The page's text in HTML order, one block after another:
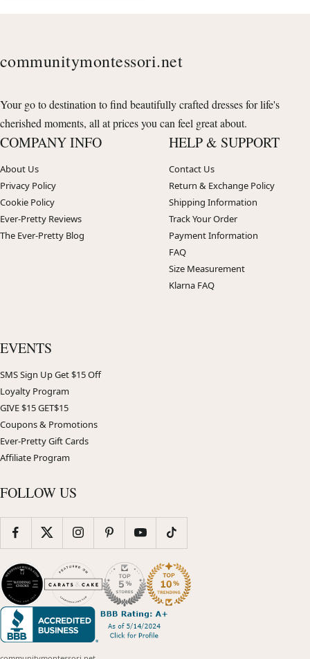
communitymontessori.net
Your go to destination to find beautifully crafted dresses for life's
cherished moments, all at prices you can feel great about.
COMPANY INFO
About Us
Privacy Policy
Cookie Policy
Ever-Pretty Reviews
The Ever-Pretty Blog
HELP & SUPPORT
Contact Us
Return & Exchange Policy
Shipping Information
Track Your Order
Payment Information
FAQ
Size Measurement
Klarna FAQ
EVENTS
SMS Sign Up Get $15 Off
Loyalty Program
GIVE $15 GET$15
Coupons & Promotions
Ever-Pretty Gift Cards
Affiliate Program
FOLLOW US